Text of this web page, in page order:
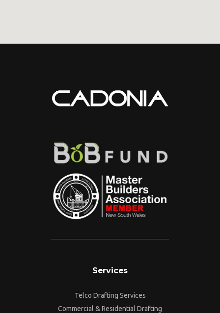
Services
Telco Drafting Services
Commercial & Residential Drafting